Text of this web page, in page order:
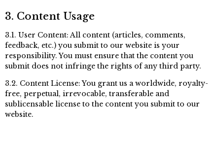
3. Content Usage
3.1. User Content: All content (articles, comments,
feedback, etc.) you submit to our website is your
responsibility. You must ensure that the content you
submit does not infringe the rights of any third party.
3.2. Content License: You grant us a worldwide, royalty-
free, perpetual, irrevocable, transferable and
sublicensable license to the content you submit to our
website.